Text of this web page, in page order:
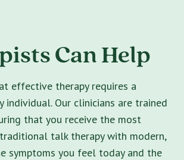
Can Help
effective therapy requires a
Our clinicians are trained
that you receive the most
talk therapy with modern,
symptoms you feel today and the